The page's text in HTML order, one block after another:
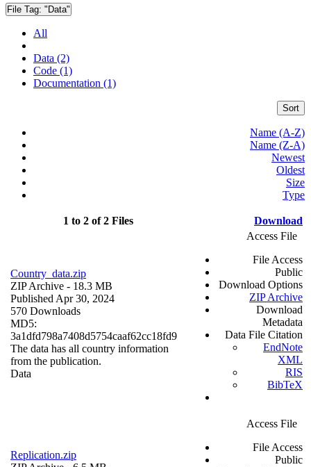
File Tag: "Data"
All
Data (2)
Code (1)
Documentation (1)
Sort
Name (A-Z)
Name (Z-A)
Newest
Oldest
Size
Type
1 to 2 of 2 Files Download
Country_data.zip
ZIP Archive - 18.3 MB
Published Apr 30, 2024
570 Downloads
MD5:
3a1dfd798a7408d5754caaf62cc18fd9
The data has all country information
from the publication.
Data
Access File
File Access
Public
Download Options
ZIP Archive
Download
Metadata
Data File Citation
EndNote
XML
RIS
BibTeX
Replication.zip
Access File
File Access
Public